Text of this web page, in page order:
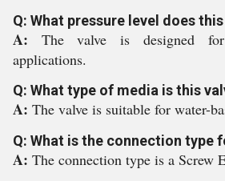
Q: What pressure level does
A: The valve is designed for
applications.
Q: What type of media is this
A: The valve is suitable for water-
Q: What is the connection type
A: The connection type is a Screw